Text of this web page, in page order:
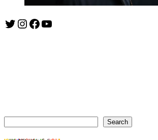
Twitter
Instagram
Facebook
YouTube
Search